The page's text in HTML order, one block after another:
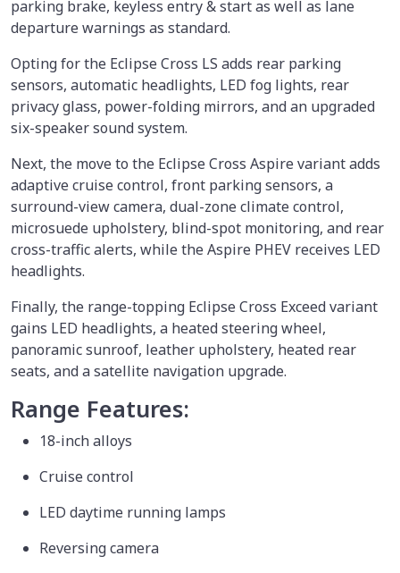
parking brake, keyless entry & start as well as lane
departure warnings as standard.
Opting for the Eclipse Cross LS adds rear parking
sensors, automatic headlights, LED fog lights, rear
privacy glass, power-folding mirrors, and an upgraded
six-speaker sound system.
Next, the move to the Eclipse Cross Aspire variant adds
adaptive cruise control, front parking sensors, a
surround-view camera, dual-zone climate control,
microsuede upholstery, blind-spot monitoring, and rear
cross-traffic alerts, while the Aspire PHEV receives LED
headlights.
Finally, the range-topping Eclipse Cross Exceed variant
gains LED headlights, a heated steering wheel,
panoramic sunroof, leather upholstery, heated rear
seats, and a satellite navigation upgrade.
Range Features:
18-inch alloys
Cruise control
LED daytime running lamps
Reversing camera